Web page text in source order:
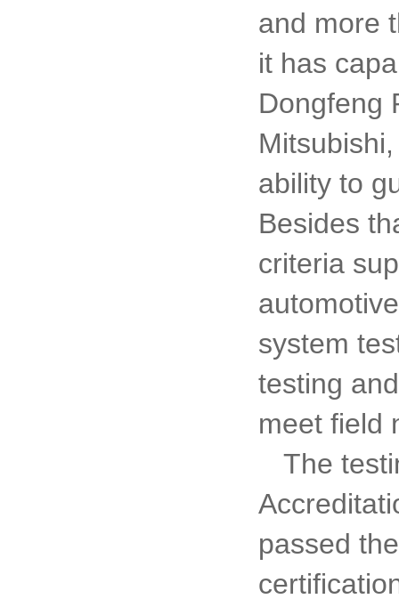
and more
it has
Dongfeng
ability to
Besides
criteria
system
testing
meet field
The
passed